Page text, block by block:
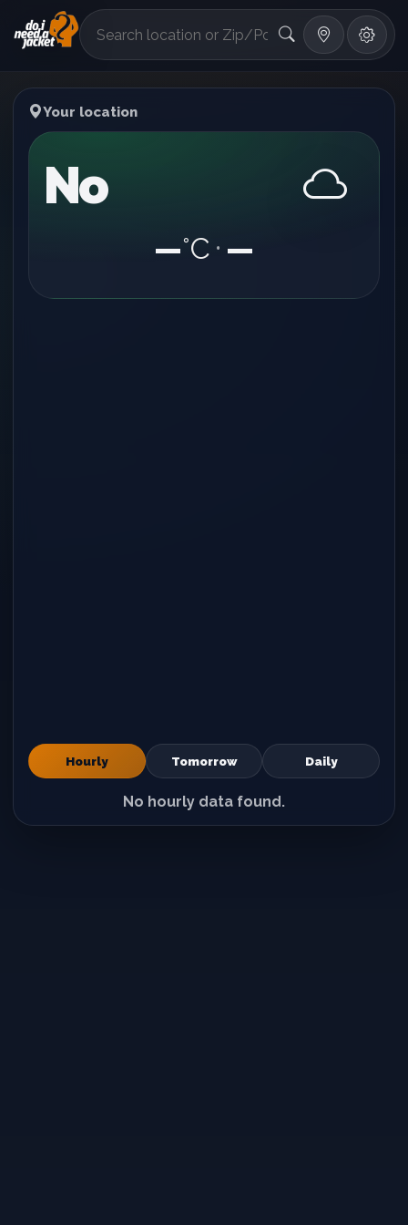
°F
Your location
No
—°C • —
Hourly Tomorrow Daily
No hourly data found.